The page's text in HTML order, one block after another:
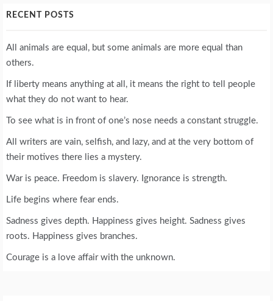
RECENT POSTS
All animals are equal, but some animals are more equal than
others.
If liberty means anything at all, it means the right to tell people
what they do not want to hear.
To see what is in front of one’s nose needs a constant struggle.
All writers are vain, selfish, and lazy, and at the very bottom of
their motives there lies a mystery.
War is peace. Freedom is slavery. Ignorance is strength.
Life begins where fear ends.
Sadness gives depth. Happiness gives height. Sadness gives
roots. Happiness gives branches.
Courage is a love affair with the unknown.